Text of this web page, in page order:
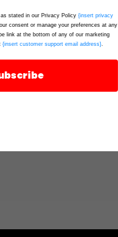
stated in our Privacy Policy {insert privacy
consent or manage your preferences at any
link at the bottom of any of our marketing
{insert customer support email address}.